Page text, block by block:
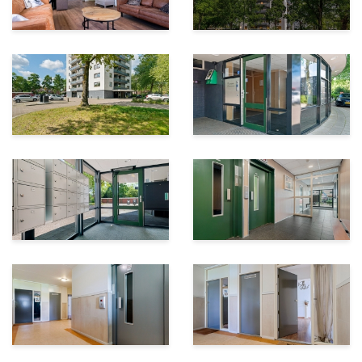
in shower
-Private storage room in the basement
-Heating via block heating and air conditioning units
-Hot water supplied through an electric boiler
-Service charges: €290.82 per month
-Conveniently located near shops, amenities, and
green spaces
Surroundings:
The apartment is located in the Zevenhuizen district, in
a central location with all daily amenities within easy
reach. Nearby you will find Winkelcentrum De Mheen,
offering a supermarket, bakery, butcher, Primera, and
various other shops. In addition, the apartment is
located opposite the green Mheenpark, allowing you to
enjoy green views every day.